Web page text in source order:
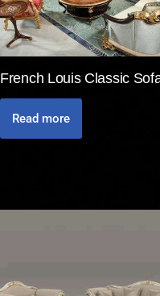
French Louis Classic
Read more